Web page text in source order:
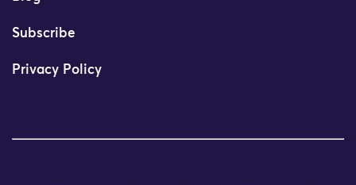
Subscribe
Privacy Policy